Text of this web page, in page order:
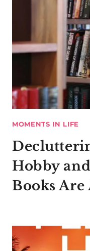
MOMENTS IN LIFE
Hobby
Books